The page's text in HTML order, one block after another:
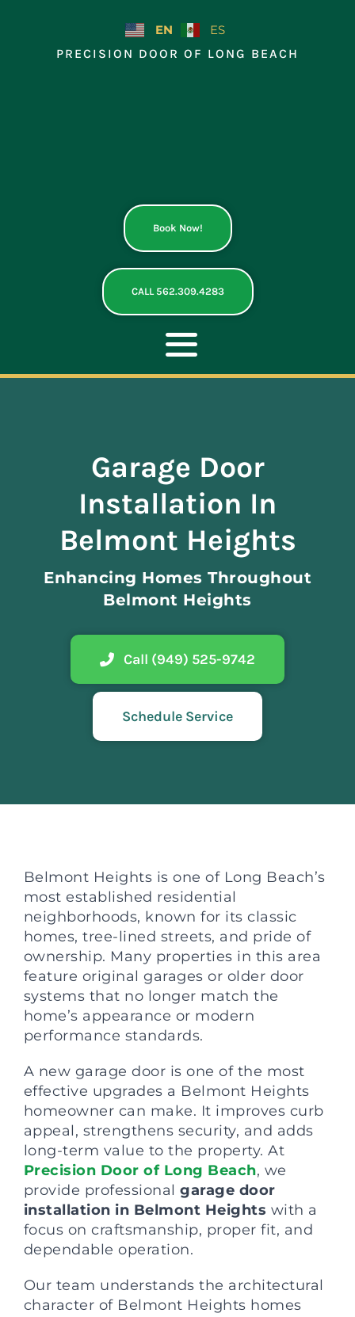
EN
ES
PRECISION DOOR OF LONG BEACH
Book Now!
CALL 562.309.4283
Toggle
Navigation
REPAIR
NEW DOORS
Garage Door
Installation In
Belmont Heights
Enhancing Homes Throughout
Belmont Heights
Call (949) 525-9742
Schedule Service
Belmont Heights is one of Long Beach’s
most established residential
neighborhoods, known for its classic
homes, tree-lined streets, and pride of
ownership. Many properties in this area
feature original garages or older door
systems that no longer match the
home’s appearance or modern
performance standards.
A new garage door is one of the most
effective upgrades a Belmont Heights
homeowner can make. It improves curb
appeal, strengthens security, and adds
long-term value to the property. At
Precision Door of Long Beach, we
provide professionalgarage door
installation in Belmont Heights with a
focus on craftsmanship, proper fit, and
dependable operation.
Our team understands the architectural
character of Belmont Heights homes